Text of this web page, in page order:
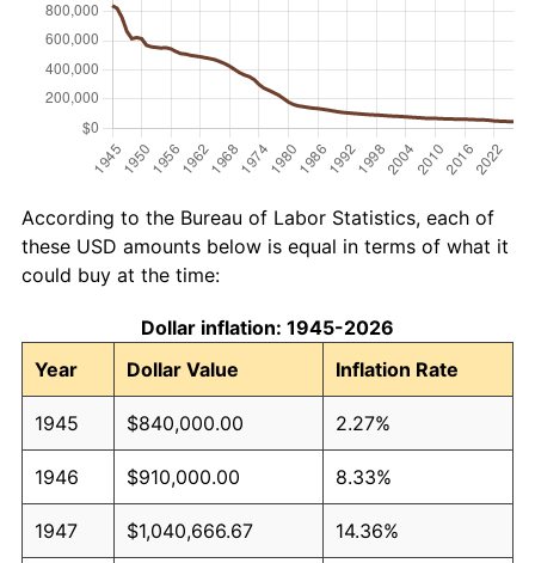
According to the Bureau of Labor Statistics, each of
these USD amounts below is equal in terms of what it
could buy at the time:
Dollar inflation: 1945-2026
Year
Dollar Value Inflation Rate
1945 $840,000.00 2.27%
1946 $910,000.00 8.33%
1947 $1,040,666.67 14.36%